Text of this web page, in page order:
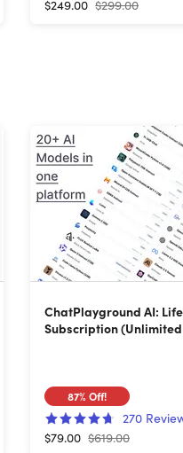
$249.00 $299.00
ChatPlayground AI:
Subscription
87%Off!
270
$79.00 $619.00